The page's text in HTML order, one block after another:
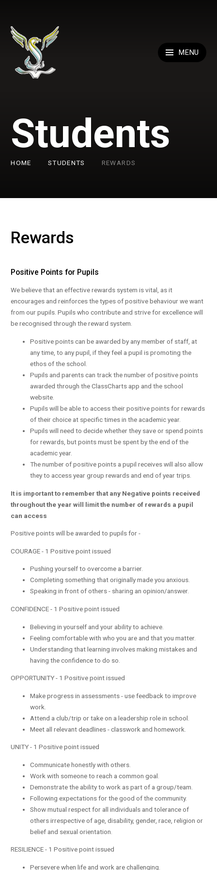
MENU
Students
HOME STUDENTS REWARDS
Rewards
Positive Points for Pupils
We believe that an effective rewards system is vital, as it
encourages and reinforces the types of positive behaviour we want
from our pupils. Pupils who contribute and strive for excellence will
be recognised through the reward system.
Positive points can be awarded by any member of staff, at
any time, to any pupil, if they feel a pupil is promoting the
ethos of the school.
Pupils and parents can track the number of positive points
awarded through the ClassCharts app and the school
website.
Pupils will be able to access their positive points for rewards
of their choice at specific times in the academic year.
Pupils will need to decide whether they save or spend points
for rewards, but points must be spent by the end of the
academic year.
The number of positive points a pupil receives will also allow
they to access year group rewards and end of year trips.
It is important to remember that any Negative points received
throughout the year will limit the number of rewards a pupil
can access
Positive points will be awarded to pupils for -
COURAGE - 1 Positive point issued
Pushing yourself to overcome a barrier.
Completing something that originally made you anxious.
Speaking in front of others - sharing an opinion/answer.
CONFIDENCE - 1 Positive point issued
Believing in yourself and your ability to achieve.
Feeling comfortable with who you are and that you matter.
Understanding that learning involves making mistakes and
having the confidence to do so.
OPPORTUNITY - 1 Positive point issued
Make progress in assessments - use feedback to improve
work.
Attend a club/trip or take on a leadership role in school.
Meet all relevant deadlines - classwork and homework.
UNITY - 1 Positive point issued
Communicate honestly with others.
Work with someone to reach a common goal.
Demonstrate the ability to work as part of a group/team.
Following expectations for the good of the community.
Show mutual respect for all individuals and tolerance of
others irrespective of age, disability, gender, race, religion or
belief and sexual orientation.
RESILIENCE - 1 Positive point issued
Persevere when life and work are challenging.